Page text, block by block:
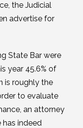
the Judicial
advertise for
State Bar were
year 45.6% of
is roughly the
to evaluate
an attorney
indeed